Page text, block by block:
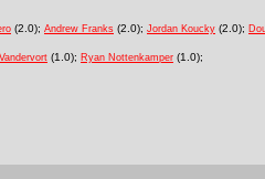
(2.0); Andrew Franks (2.0); Jordan Koucky (2.0);
(1.0); Ryan Nottenkamper (1.0);